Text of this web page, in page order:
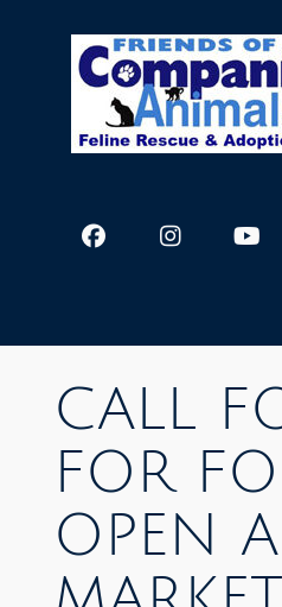
facebook instagram
CALL
FOR
OPEN